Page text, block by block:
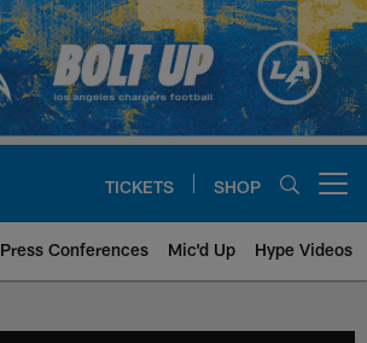
TICKETS SHOP
Press Conferences Mic'd Up Hype Videos